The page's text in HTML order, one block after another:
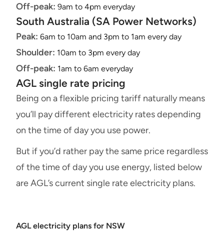
Off-peak: 9am to 4pm everyday
South Australia (SA Power Networks)
Peak: 6am to 10am and 3pm to 1am every day
Shoulder: 10am to 3pm every day
Off-peak: 1am to 6am everyday
AGL single rate pricing
Being on a flexible pricing tariff naturally means
you’ll pay different electricity rates depending
on the time of day you use power.
But if you’d rather pay the same price regardless
of the time of day you use energy, listed below
are AGL’s current single rate electricity plans.
AGL electricity plans for NSW